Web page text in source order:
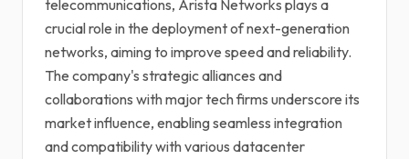
telecommunications, Arista Networks plays a
crucial role in the deployment of next-generation
networks, aiming to improve speed and reliability.
The company's strategic alliances and
collaborations with major tech firms underscore its
market influence, enabling seamless integration
and compatibility with various datacenter